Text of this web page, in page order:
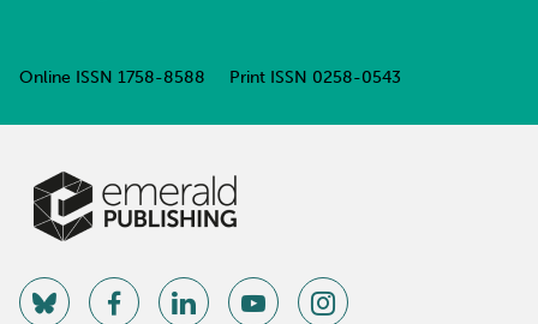
Online ISSN 1758-8588 Print ISSN 0258-0543